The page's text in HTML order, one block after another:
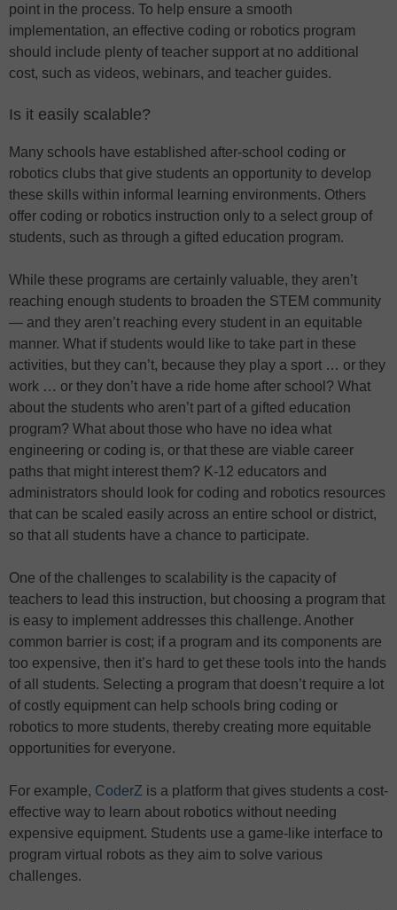
point in the process. To help ensure a smooth
implementation, an effective coding or robotics program
should include plenty of teacher support at no additional
cost, such as videos, webinars, and teacher guides.
Is it easily scalable?
Many schools have established after-school coding or
robotics clubs that give students an opportunity to develop
these skills within informal learning environments. Others
offer coding or robotics instruction only to a select group of
students, such as through a gifted education program.
While these programs are certainly valuable, they aren’t
reaching enough students to broaden the STEM community
— and they aren’t reaching every student in an equitable
manner. What if students would like to take part in these
activities, but they can’t, because they play a sport … or they
work … or they don’t have a ride home after school? What
about the students who aren’t part of a gifted education
program? What about those who have no idea what
engineering or coding is, or that these are viable career
paths that might interest them? K-12 educators and
administrators should look for coding and robotics resources
that can be scaled easily across an entire school or district,
so that all students have a chance to participate.
One of the challenges to scalability is the capacity of
teachers to lead this instruction, but choosing a program that
is easy to implement addresses this challenge. Another
common barrier is cost; if a program and its components are
too expensive, then it’s hard to get these tools into the hands
of all students. Selecting a program that doesn’t require a lot
of costly equipment can help schools bring coding or
robotics to more students, thereby creating more equitable
opportunities for everyone.
For example, CoderZ is a platform that gives students a cost-
effective way to learn about robotics without needing
expensive equipment. Students use a game-like interface to
program virtual robots as they aim to solve various
challenges.